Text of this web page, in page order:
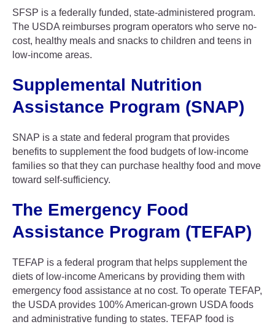
SFSP is a federally funded, state-administered program.
The USDA reimburses program operators who serve no-
cost, healthy meals and snacks to children and teens in
low-income areas.
Supplemental Nutrition
Assistance Program (SNAP)
SNAP is a state and federal program that provides
benefits to supplement the food budgets of low-income
families so that they can purchase healthy food and move
toward self-sufficiency.
The Emergency Food
Assistance Program (TEFAP)
TEFAP is a federal program that helps supplement the
diets of low-income Americans by providing them with
emergency food assistance at no cost. To operate TEFAP,
the USDA provides 100% American-grown USDA foods
and administrative funding to states. TEFAP food is